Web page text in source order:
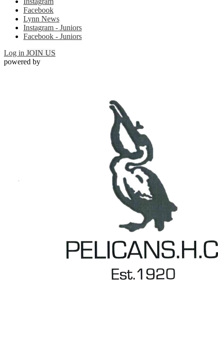
Facebook
Lynn News
Instagram - Juniors
Facebook - Juniors
Log in JOIN US
powered by